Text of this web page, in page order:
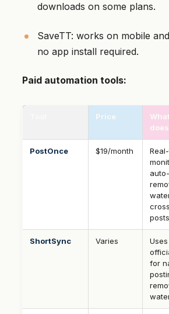
downloads on some plans.
SaveTT: works on mobile
no app install required.
Paid automation tools:
Price
does
PostOnce $19/month
auto-
posts
ShortSync Varies
Uses
for